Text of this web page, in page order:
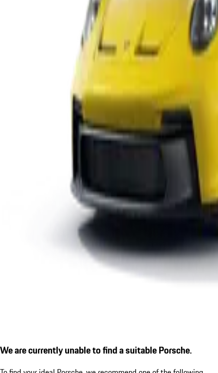
We are currently unable to find a suitable Porsche.